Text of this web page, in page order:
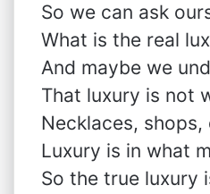
So we can ask
What is the real
And maybe we
That luxury is not
Necklaces,
Luxury is in what
So the true luxury